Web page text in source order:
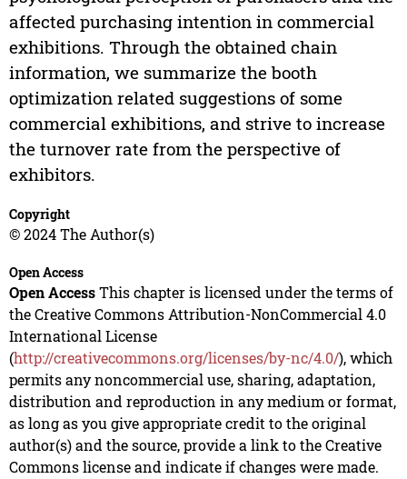
affected purchasing intention in commercial
exhibitions. Through the obtained chain
information, we summarize the booth
optimization related suggestions of some
commercial exhibitions, and strive to increase
the turnover rate from the perspective of
exhibitors.
Copyright
© 2024 The Author(s)
Open Access
Open AccessThis chapter is licensed under the terms of
the Creative Commons Attribution-NonCommercial 4.0
International License
(http://creativecommons.org/licenses/by-nc/4.0/), which
permits any noncommercial use, sharing, adaptation,
distribution and reproduction in any medium or format,
as long as you give appropriate credit to the original
author(s) and the source, provide a link to the Creative
Commons license and indicate if changes were made.